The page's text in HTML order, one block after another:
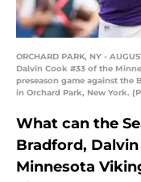
ORCHARD PARK, NY -
Dalvin Cook #33 of the
preseason game against the
in Orchard Park, New York.
What can the
Bradford,
Minnesota